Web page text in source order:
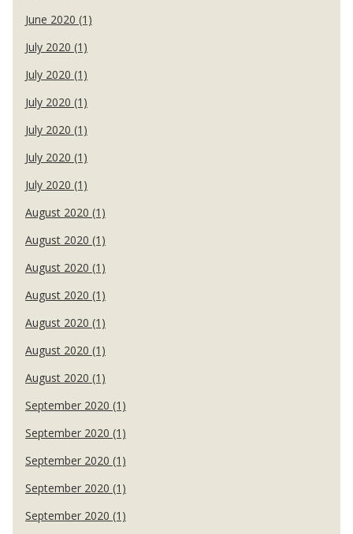
June 2020 (1)
July 2020 (1)
July 2020 (1)
July 2020 (1)
July 2020 (1)
July 2020 (1)
July 2020 (1)
August 2020 (1)
August 2020 (1)
August 2020 (1)
August 2020 (1)
August 2020 (1)
August 2020 (1)
August 2020 (1)
September 2020 (1)
September 2020 (1)
September 2020 (1)
September 2020 (1)
September 2020 (1)